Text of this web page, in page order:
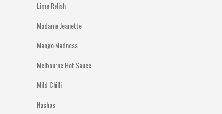
Lime Relish
Madame Jeanette
Mango Madness
Melbourne Hot Sauce
Mild Chilli
Nachos